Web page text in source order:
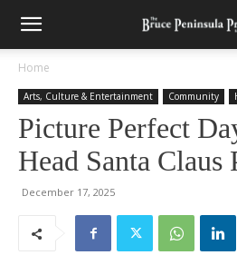
Home
Arts, Culture & Entertainment Community
Picture Perfect
Head Santa Claus
December 17, 2025